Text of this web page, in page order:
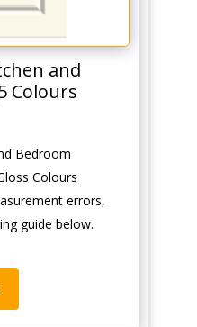
and
Colours
Bedroom
Colours
errors,
guide below.